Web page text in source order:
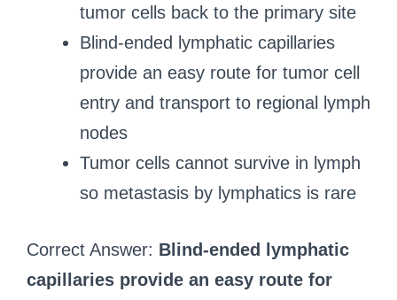
tumor cells back to the primary site
Blind-ended lymphatic capillaries
provide an easy route for tumor cell
entry and transport to regional lymph
nodes
Tumor cells cannot survive in lymph
so metastasis by lymphatics is rare
Correct Answer: Blind-ended lymphatic
capillaries provide an easy route for